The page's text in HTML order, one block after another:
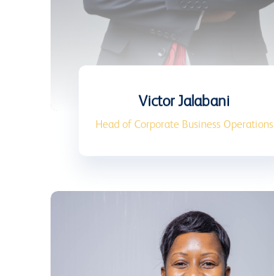
Victor Jalabani
Head of Corporate Business Operations